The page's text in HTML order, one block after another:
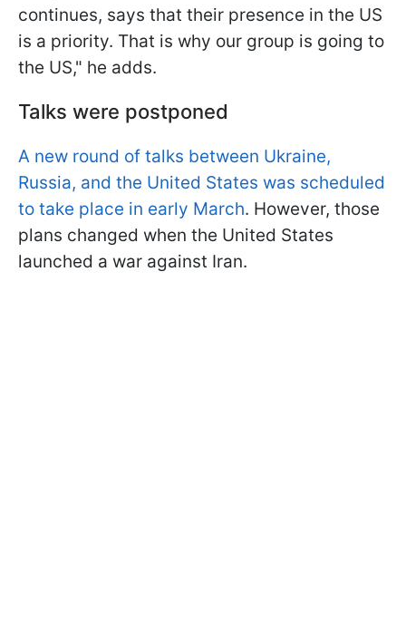
continues, says that their presence in the US
is a priority. That is why our group is going to
the US," he adds.
Talks were postponed
A new round of talks between Ukraine,
Russia, and the United States was scheduled
to take place in early March. However, those
plans changed when the United States
launched a war against Iran.